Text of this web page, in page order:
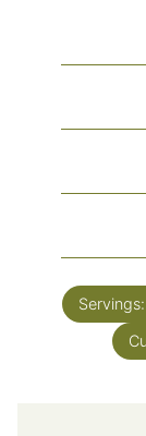
Servings: